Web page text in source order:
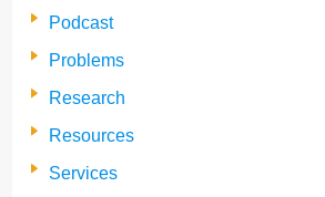
Podcast
Problems
Research
Resources
Services